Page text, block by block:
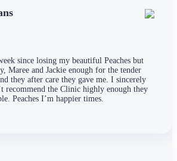
since losing my beautiful Peaches but
Maree and Jackie enough for the tender
they after care they gave me. I sincerely
recommend the Clinic highly enough they
Peaches I’m happier times.